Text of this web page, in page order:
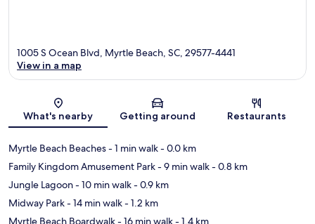
Map
1005 S Ocean Blvd, Myrtle Beach, SC, 29577-4441
View in a map
What's nearby Getting around Restaurants
Myrtle Beach Beaches- 1 min walk- 0.0 km
Family Kingdom Amusement Park- 9 min walk- 0.8 km
Jungle Lagoon- 10 min walk- 0.9 km
Midway Park- 14 min walk- 1.2 km
Myrtle Beach Boardwalk- 16 min walk- 1.4 km